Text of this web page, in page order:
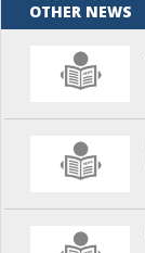
OTHER NEWS